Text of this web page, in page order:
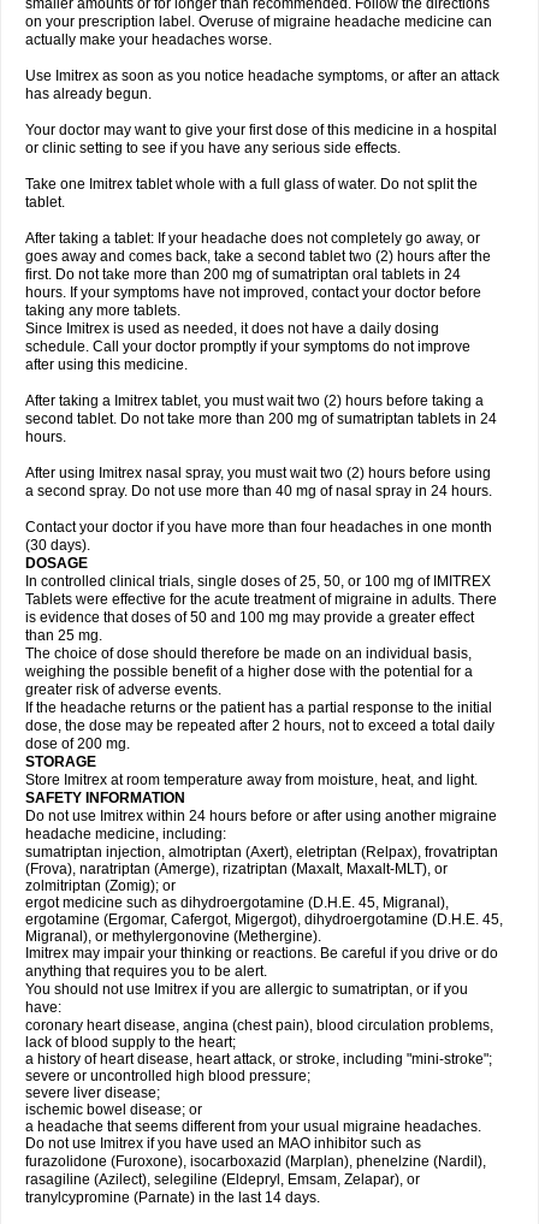
smaller amounts or for longer than recommended. Follow the directions
on your prescription label. Overuse of migraine headache medicine can
actually make your headaches worse.
Use Imitrex as soon as you notice headache symptoms, or after an attack
has already begun.
Your doctor may want to give your first dose of this medicine in a hospital
or clinic setting to see if you have any serious side effects.
Take one Imitrex tablet whole with a full glass of water. Do not split the
tablet.
After taking a tablet: If your headache does not completely go away, or
goes away and comes back, take a second tablet two (2) hours after the
first. Do not take more than 200 mg of sumatriptan oral tablets in 24
hours. If your symptoms have not improved, contact your doctor before
taking any more tablets.
Since Imitrex is used as needed, it does not have a daily dosing
schedule. Call your doctor promptly if your symptoms do not improve
after using this medicine.
After taking a Imitrex tablet, you must wait two (2) hours before taking a
second tablet. Do not take more than 200 mg of sumatriptan tablets in 24
hours.
After using Imitrex nasal spray, you must wait two (2) hours before using
a second spray. Do not use more than 40 mg of nasal spray in 24 hours.
Contact your doctor if you have more than four headaches in one month
(30 days).
DOSAGE
In controlled clinical trials, single doses of 25, 50, or 100 mg of IMITREX
Tablets were effective for the acute treatment of migraine in adults. There
is evidence that doses of 50 and 100 mg may provide a greater effect
than 25 mg.
The choice of dose should therefore be made on an individual basis,
weighing the possible benefit of a higher dose with the potential for a
greater risk of adverse events.
If the headache returns or the patient has a partial response to the initial
dose, the dose may be repeated after 2 hours, not to exceed a total daily
dose of 200 mg.
STORAGE
Store Imitrex at room temperature away from moisture, heat, and light.
SAFETY INFORMATION
Do not use Imitrex within 24 hours before or after using another migraine
headache medicine, including:
sumatriptan injection, almotriptan (Axert), eletriptan (Relpax), frovatriptan
(Frova), naratriptan (Amerge), rizatriptan (Maxalt, Maxalt-MLT), or
zolmitriptan (Zomig); or
ergot medicine such as dihydroergotamine (D.H.E. 45, Migranal),
ergotamine (Ergomar, Cafergot, Migergot), dihydroergotamine (D.H.E. 45,
Migranal), or methylergonovine (Methergine).
Imitrex may impair your thinking or reactions. Be careful if you drive or do
anything that requires you to be alert.
You should not use Imitrex if you are allergic to sumatriptan, or if you
have:
coronary heart disease, angina (chest pain), blood circulation problems,
lack of blood supply to the heart;
a history of heart disease, heart attack, or stroke, including "mini-stroke";
severe or uncontrolled high blood pressure;
severe liver disease;
ischemic bowel disease; or
a headache that seems different from your usual migraine headaches.
Do not use Imitrex if you have used an MAO inhibitor such as
furazolidone (Furoxone), isocarboxazid (Marplan), phenelzine (Nardil),
rasagiline (Azilect), selegiline (Eldepryl, Emsam, Zelapar), or
tranylcypromine (Parnate) in the last 14 days.